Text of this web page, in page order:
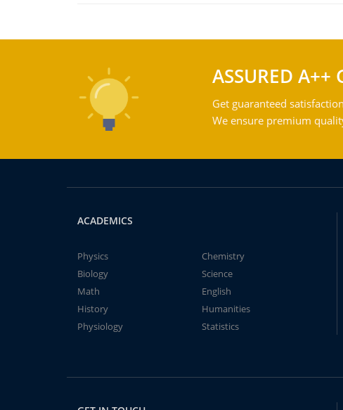
ASSURED A++
Get guaranteed
We ensure premium
ACADEMICS
Physics
Chemistry
Biology
Science
Math
English
History
Humanities
Physiology
Statistics